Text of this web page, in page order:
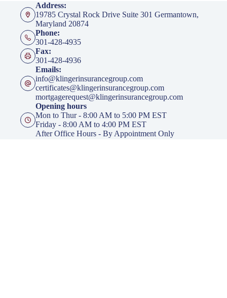
Address:
19785 Crystal Rock Drive Suite 301 Germantown,
Maryland 20874
Phone:
301-428-4935
Fax:
301-428-4936
Emails:
info@klingerinsurancegroup.com
certificates@klingerinsurancegroup.com
mortgagerequest@klingerinsurancegroup.com
Opening hours
Mon to Thur - 8:00 AM to 5:00 PM EST
Friday - 8:00 AM to 4:00 PM EST
After Office Hours - By Appointment Only